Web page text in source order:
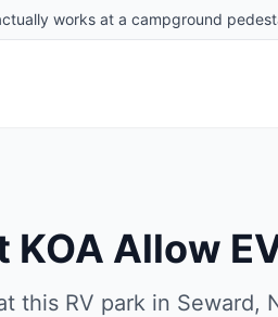
works at a campground
KOA Allow
this RV park in Seward,